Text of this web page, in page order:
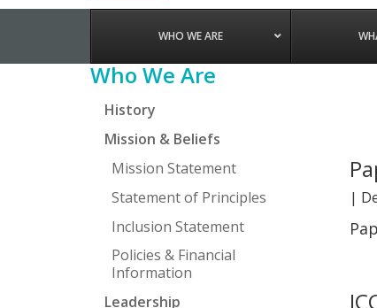
WHO WE ARE
|
Primary
Sidebar
Who We Are
History
Mission & Beliefs
Mission Statement
Statement of Principles
Inclusion Statement
Policies & Financial
Information
Leadership